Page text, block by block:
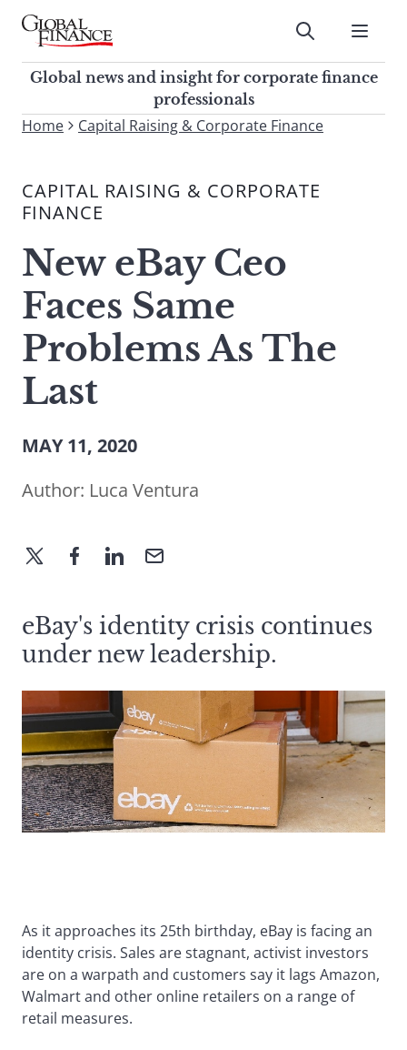
Skip
contentGlobal Finance Magazine
Global news and insight for
corporate finance professionals
Submit
Global news and insight for corporate finance
professionals
To
site,
enter
search
term
Submit
Home Capital Raising & Corporate Finance
CAPITAL RAISING & CORPORATE
FINANCE
New eBay Ceo
Faces Same
Problems As The
Last
MAY 11, 2020
Author: Luca Ventura
eBay's identity crisis continues
under new leadership.
As it approaches its 25th birthday, eBay is facing an
identity crisis. Sales are stagnant, activist investors
are on a warpath and customers say it lags Amazon,
Walmart and other online retailers on a range of
retail measures.